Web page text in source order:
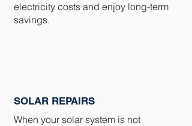
electricity costs and enjoy long-term
savings.
SOLAR REPAIRS
When your solar system is not